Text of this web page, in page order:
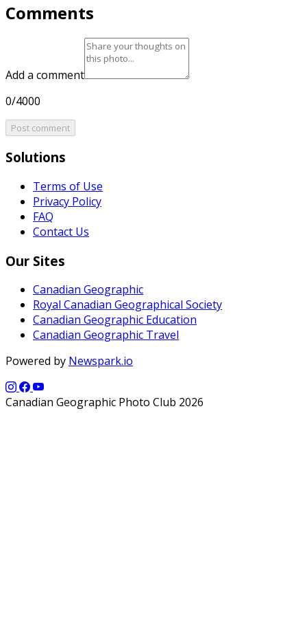
Comments
Add a comment
0/4000
Post comment
Solutions
Terms of Use
Privacy Policy
FAQ
Contact Us
Our Sites
Canadian Geographic
Royal Canadian Geographical Society
Canadian Geographic Education
Canadian Geographic Travel
Powered by Newspark.io
Canadian Geographic Photo Club 2026